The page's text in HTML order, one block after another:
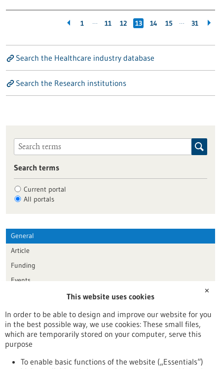
1 … 11 12 13 14 15 … 31
Search the Healthcare industry database
Search the Research institutions
Search terms
Current portal
All portals
General
Article
Funding
Events
Publication date
Reset
✕
This website uses cookies
In order to be able to design and improve our website for you
in the best possible way, we use cookies: These small files,
which are temporarily stored on your computer, serve this
purpose
To enable basic functions of the website („Essentials“)